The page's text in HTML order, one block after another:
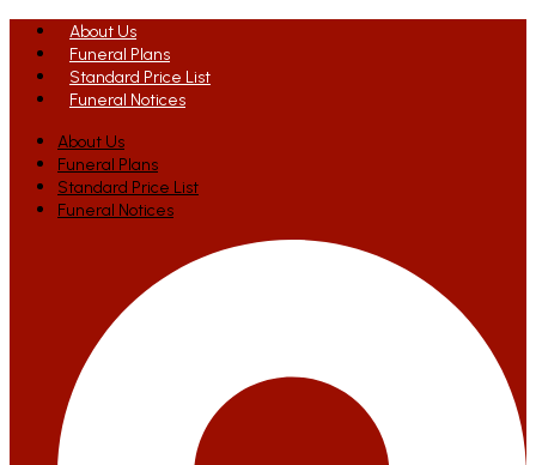
About Us
Funeral Plans
Standard Price List
Funeral Notices
About Us
Funeral Plans
Standard Price List
Funeral Notices